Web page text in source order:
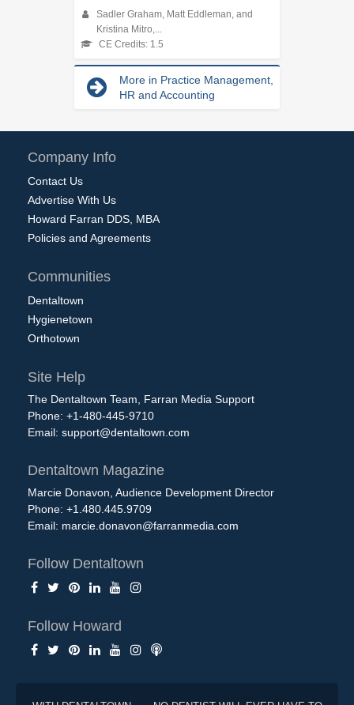
Sadler Graham, Matt Eddleman, and
Kristina Mitro,...
CE Credits: 1.5
More in Practice Management,
HR and Accounting
Company Info
Contact Us
Advertise With Us
Howard Farran DDS, MBA
Policies and Agreements
Communities
Dentaltown
Hygienetown
Orthotown
Site Help
The Dentaltown Team, Farran Media Support
Phone: +1-480-445-9710
Email: support@dentaltown.com
Dentaltown Magazine
Marcie Donavon, Audience Development Director
Phone: +1.480.445.9709
Email: marcie.donavon@farranmedia.com
Follow Dentaltown
Follow Howard